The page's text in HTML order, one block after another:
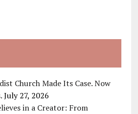
Church Made Its Case. Now
July 27, 2026
in a Creator: From